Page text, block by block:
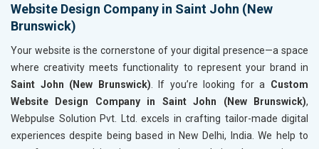
Website Design Company in Saint John (New
Brunswick)
Your website is the cornerstone of your digital presence—a space
where creativity meets functionality to represent your brand in
Saint John (New Brunswick) . If you’re looking for a Custom
Website Design Company in Saint John (New Brunswick),
Webpulse Solution Pvt. Ltd. excels in crafting tailor-made digital
experiences despite being based in New Delhi, India. We help to